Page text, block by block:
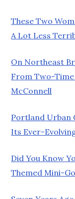
These Two
A Lot Less
On Northeast
From Two-Time
McConnell
Portland Urban
Its Ever-
Did You Know
Themed Mini-